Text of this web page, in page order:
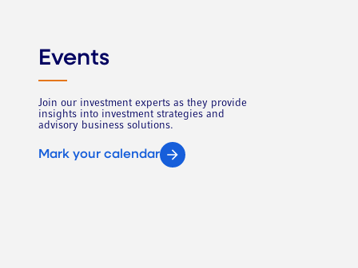
Events
Join our investment experts as they provide
insights into investment strategies and
advisory business solutions.
Mark your calendar